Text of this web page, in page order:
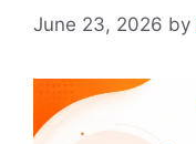
June 23, 2026 by